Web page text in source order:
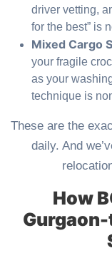
driver vetting,
for the best” is
Mixed Cargo
your fragile
as your
technique is
These are the
daily. And
How